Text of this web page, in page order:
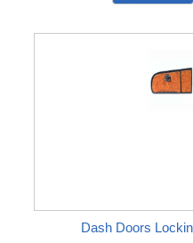
Dash Doors